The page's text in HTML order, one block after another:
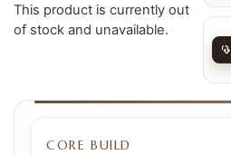
This product is currently out
of stock and unavailable.
CORE BUILD